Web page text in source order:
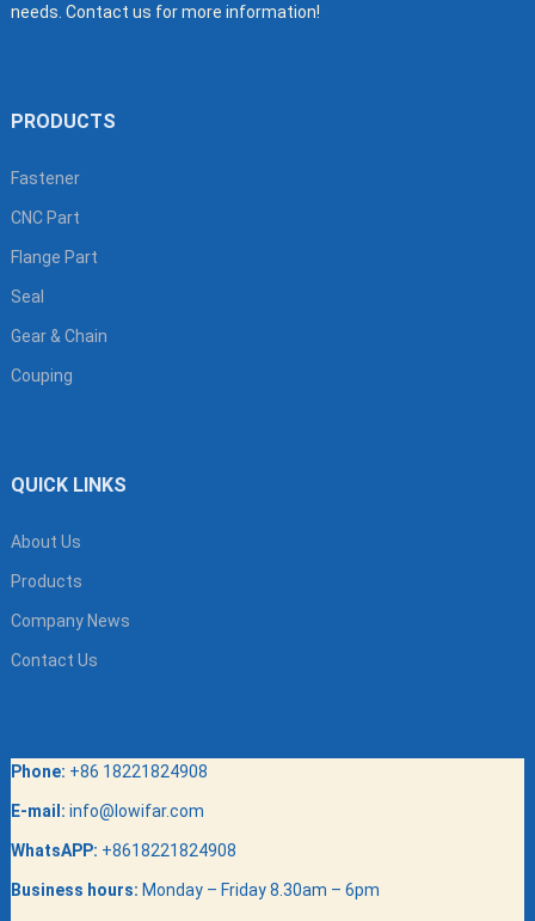
needs. Contact us for more information!
PRODUCTS
Fastener
CNC Part
Flange Part
Seal
Gear & Chain
Couping
QUICK LINKS
About Us
Products
Company News
Contact Us
Phone: +86 18221824908
E-mail: info@lowifar.com
WhatsAPP: +8618221824908
Business hours: Monday – Friday 8.30am – 6pm